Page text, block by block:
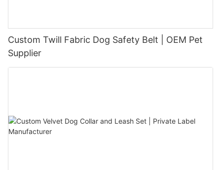
Custom Twill Fabric Dog Safety Belt | OEM Pet
Supplier